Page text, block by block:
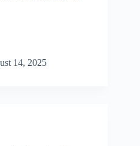
14, 2025